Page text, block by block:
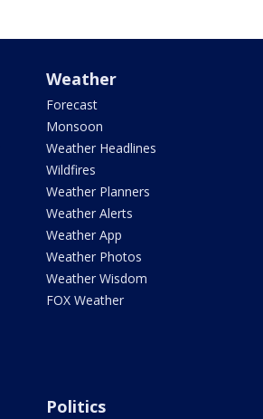
Weather
Forecast
Monsoon
Weather Headlines
Wildfires
Weather Planners
Weather Alerts
Weather App
Weather Photos
Weather Wisdom
FOX Weather
Politics